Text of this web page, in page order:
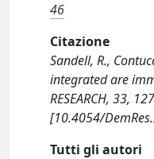
46
Citazione
Sandell, R.,
integrated are
RESEARCH, 33,
[10.4054/
Tutti gli autori